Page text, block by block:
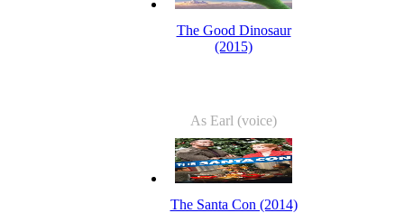
The Good Dinosaur
(2015)
As Earl (voice)
The Santa Con (2014)